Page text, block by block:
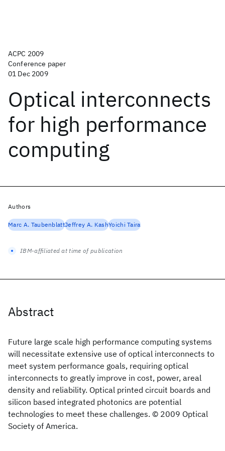
ACPC 2009
Conference paper
01 Dec 2009
Optical interconnects
for high performance
computing
Abstract
Future large scale high performance computing systems
will necessitate extensive use of optical interconnects to
meet system performance goals, requiring optical
interconnects to greatly improve in cost, power, areal
density and reliability. Optical printed circuit boards and
silicon based integrated photonics are potential
technologies to meet these challenges. © 2009 Optical
Society of America.
Authors
Marc A. TaubenblattJeffrey A. KashYoichi Taira
IBM-affiliated at time of publication